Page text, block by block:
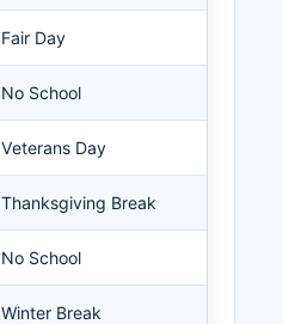
Fair Day
No School
Veterans Day
Thanksgiving Break
No School
Winter Break